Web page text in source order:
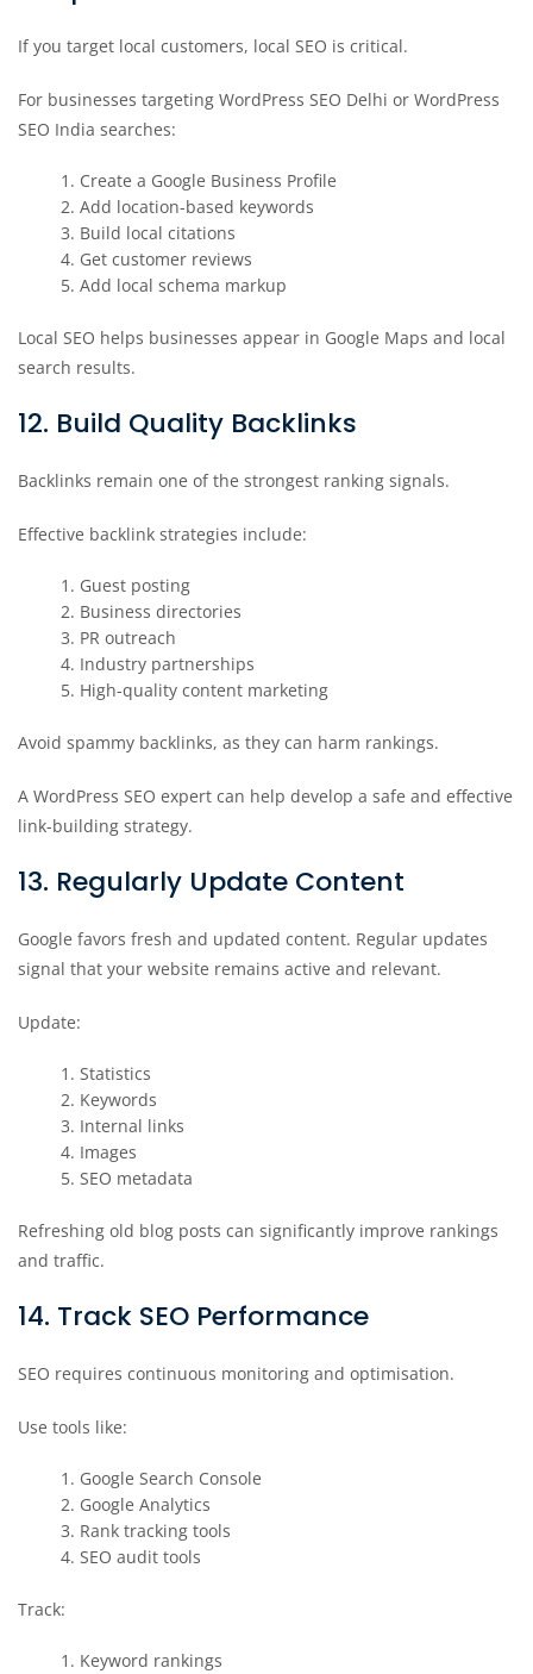
If you target local customers, local SEO is critical.
For businesses targeting WordPress SEO Delhi or WordPress
SEO India searches:
Create a Google Business Profile
Add location-based keywords
Build local citations
Get customer reviews
Add local schema markup
Local SEO helps businesses appear in Google Maps and local
search results.
12. Build Quality Backlinks
Backlinks remain one of the strongest ranking signals.
Effective backlink strategies include:
Guest posting
Business directories
PR outreach
Industry partnerships
High-quality content marketing
Avoid spammy backlinks, as they can harm rankings.
A WordPress SEO expert can help develop a safe and effective
link-building strategy.
13. Regularly Update Content
Google favors fresh and updated content. Regular updates
signal that your website remains active and relevant.
Update:
Statistics
Keywords
Internal links
Images
SEO metadata
Refreshing old blog posts can significantly improve rankings
and traffic.
14. Track SEO Performance
SEO requires continuous monitoring and optimisation.
Use tools like:
Google Search Console
Google Analytics
Rank tracking tools
SEO audit tools
Track:
Keyword rankings